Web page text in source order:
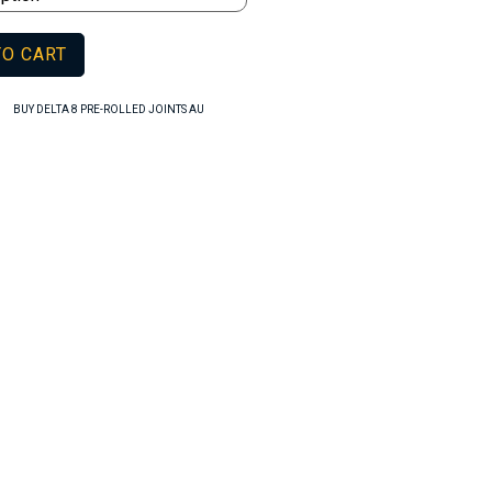
CART
BUY DELTA 8 PRE-ROLLED JOINTS AU